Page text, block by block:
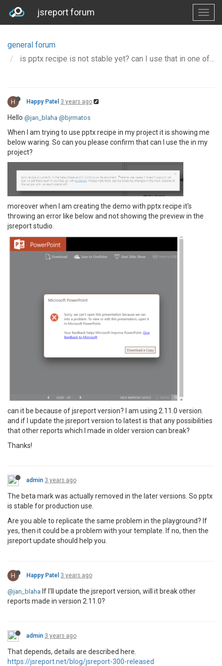
jsreport forum
general forum
is pptx recipe is not stable yet? can I use that in one of my project?
H Happy Patel 3 years ago
Hello @jan_blaha @bjrmatos
When I am trying to use pptx recipe in my project it is showing me
below waring. So can you please confirm that can I use the in my
project?
moreover when I am creating the demo with pptx recipe it's
throwing an error like below and not showing the preview in the
jsreport studio.
can it be because of jsreport version? I am using 2.11.0 version.
and if I update the jsreport version to latest is that any possibilities
that other reports which I made in older version can break?
Thanks!
admin 3 years ago
The beta mark was actually removed in the later versions. So pptx
is stable for production use.
Are you able to replicate the same problem in the playground? If
yes, then it could be a problem with your template. If no, then the
jsreport update should help you.
H Happy Patel 3 years ago
@jan_blaha If I'll update the jsreport version, will it break other
reports made in version 2.11.0?
admin 3 years ago
That depends, details are described here.
https://jsreport.net/blog/jsreport-300-released